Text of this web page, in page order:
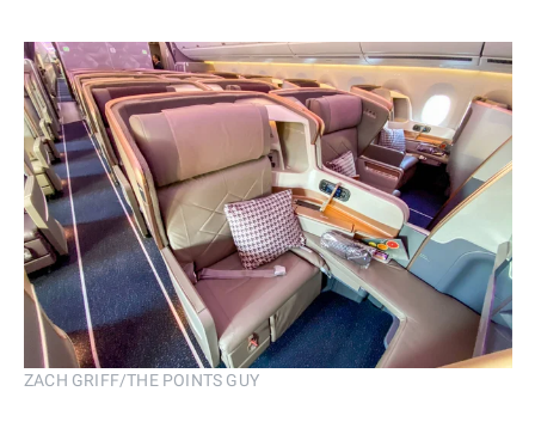
ZACH GRIFF/THE POINTS GUY